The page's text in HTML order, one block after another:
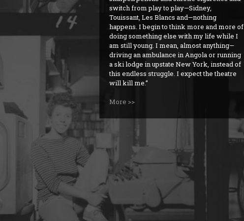
switch from play to play—Sidney,
Touissant, Les Blancs and—nothing
happens. I begin to think more and more of
doing something else with my life while I
am still young. I mean, almost anything—
driving an ambulance in Angola or running
a ski lodge in upstate New York, instead of
this endless struggle. I expect the theatre
will kill me.
More >>